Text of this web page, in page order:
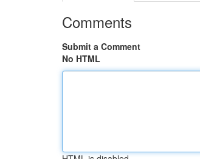
Comments
Submit a Comment
No HTML